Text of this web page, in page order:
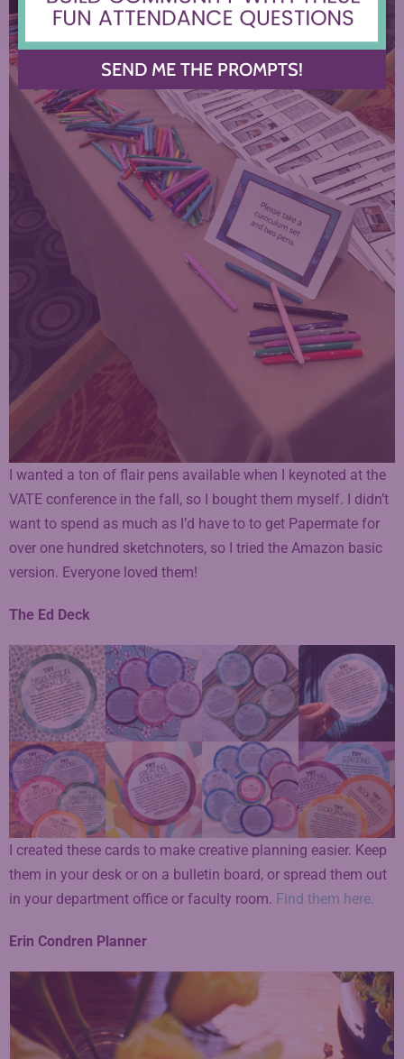
I wanted a ton of flair pens available when I keynoted at the
VATE conference in the fall, so I bought them myself. I didn’t
want to spend as much as I’d have to to get Papermate for
over one hundred sketchnoters, so I tried the Amazon basic
version. Everyone loved them!
The Ed Deck
I created these cards to make creative planning easier. Keep
them in your desk or on a bulletin board, or spread them out
in your department office or faculty room. Find them here.
Erin Condren Planner
SEND ME THE PROMPTS!